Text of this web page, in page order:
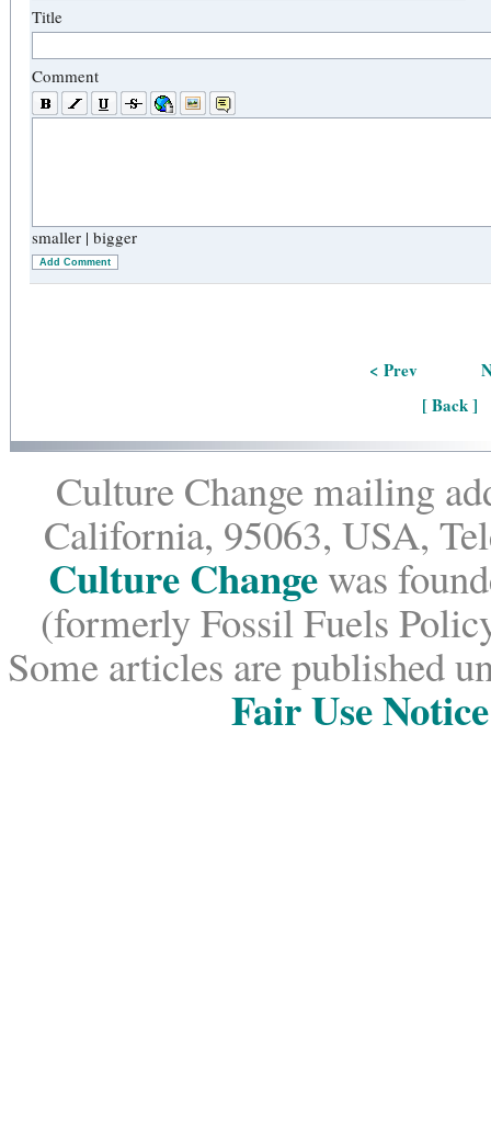
Title
Comment
smaller | bigger
Add Comment
< Prev
[ Back ]
Culture Change mailing
California, 95063, USA,
Culture Change was
(formerly Fossil Fuels
Some articles are published
Fair Use Notice